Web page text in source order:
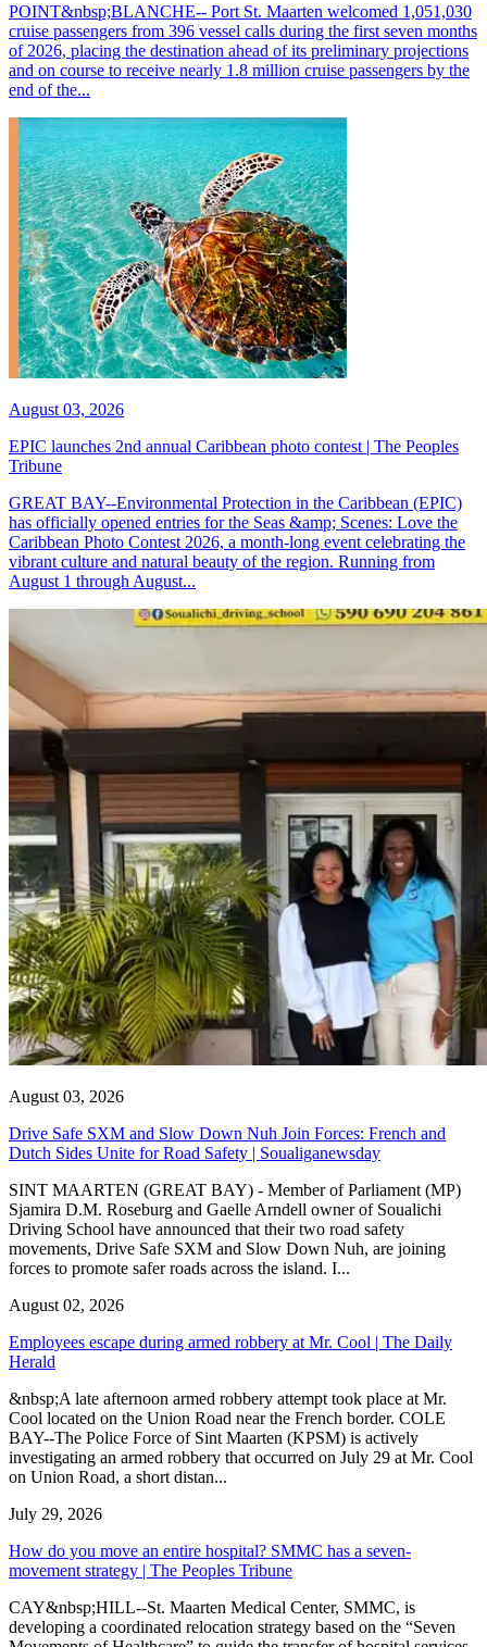
POINT&nbsp;BLANCHE-- Port St. Maarten welcomed 1,051,030
cruise passengers from 396 vessel calls during the first seven months
of 2026, placing the destination ahead of its preliminary projections
and on course to receive nearly 1.8 million cruise passengers by the
end of the...
August 03, 2026
EPIC launches 2nd annual Caribbean photo contest | The Peoples
Tribune
GREAT BAY--Environmental Protection in the Caribbean (EPIC)
has officially opened entries for the Seas &amp; Scenes: Love the
Caribbean Photo Contest 2026, a month-long event celebrating the
vibrant culture and natural beauty of the region. Running from
August 1 through August...
August 03, 2026
Drive Safe SXM and Slow Down Nuh Join Forces: French and
Dutch Sides Unite for Road Safety | Soualiganewsday
SINT MAARTEN (GREAT BAY) - Member of Parliament (MP)
Sjamira D.M. Roseburg and Gaelle Arndell owner of Soualichi
Driving School have announced that their two road safety
movements, Drive Safe SXM and Slow Down Nuh, are joining
forces to promote safer roads across the island. I...
August 02, 2026
Employees escape during armed robbery at Mr. Cool | The Daily
Herald
&nbsp;A late afternoon armed robbery attempt took place at Mr.
Cool located on the Union Road near the French border. COLE
BAY--The Police Force of Sint Maarten (KPSM) is actively
investigating an armed robbery that occurred on July 29 at Mr. Cool
on Union Road, a short distan...
July 29, 2026
How do you move an entire hospital? SMMC has a seven-
movement strategy | The Peoples Tribune
CAY&nbsp;HILL--St. Maarten Medical Center, SMMC, is
developing a coordinated relocation strategy based on the “Seven